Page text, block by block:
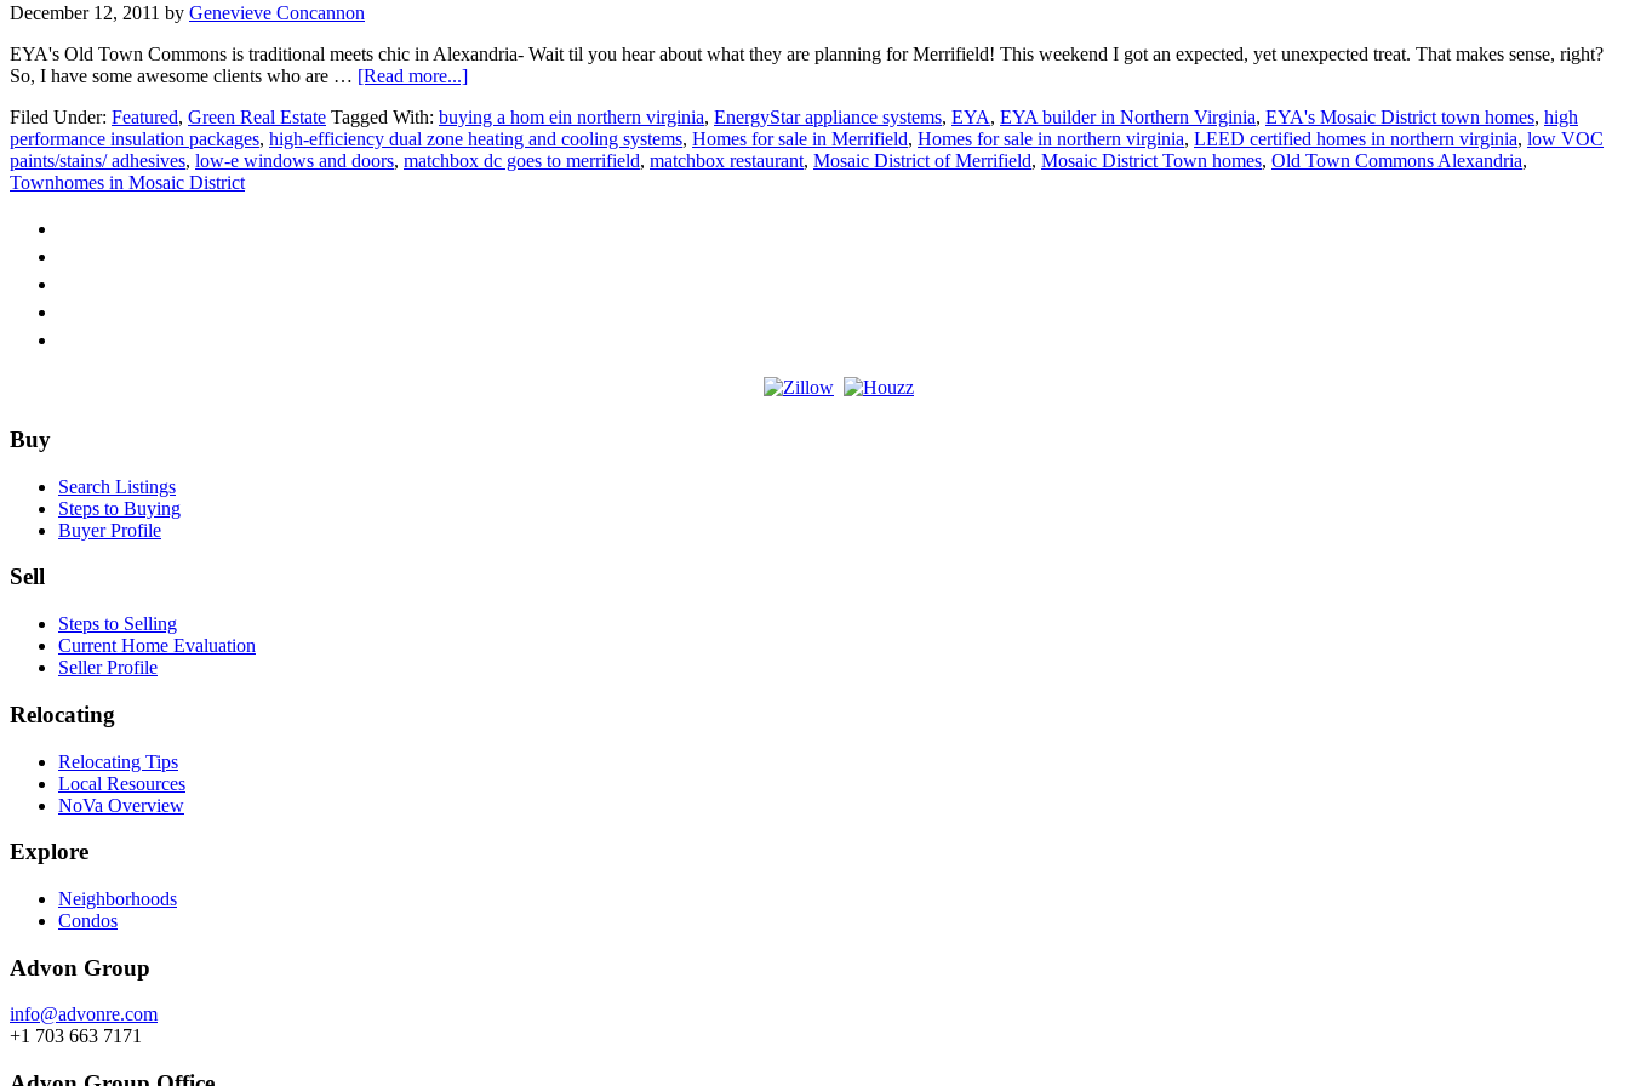
December 12, 2011 by Genevieve Concannon
EYA's Old Town Commons is traditional meets chic in Alexandria- Wait til you hear about what they are planning for Merrifield! This weekend I got an expected, yet unexpected treat. That makes sense, right?
So, I have some awesome clients who are … [Read more...]about
goes
Mod
Filed Under: Featured, Green Real Estate Tagged With: buying a hom ein northern virginia, EnergyStar appliance systems, EYA, EYA builder in Northern Virginia, EYA's Mosaic District town homes, high
performance insulation packages, high-efficiency dual zone heating and cooling systems, Homes for sale in Merrifield, Homes for sale in northern virginia, LEED certified homes in northern virginia, low VOC
paints/stains/ adhesives, low-e windows and doors, matchbox dc goes to merrifield, matchbox restaurant, Mosaic District of Merrifield, Mosaic District Town homes, Old Town Commons Alexandria,
Townhomes in Mosaic District
Footer
Buy
Search Listings
Steps to Buying
Buyer Profile
Sell
Steps to Selling
Current Home Evaluation
Seller Profile
Relocating
Relocating Tips
Local Resources
NoVa Overview
Explore
Neighborhoods
Condos
Advon Group
info@advonre.com
+1 703 663 7171